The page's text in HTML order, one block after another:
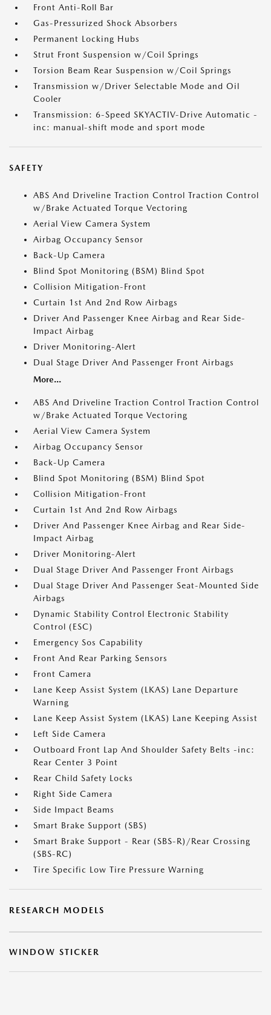
Front Anti-Roll Bar
Gas-Pressurized Shock Absorbers
Permanent Locking Hubs
Strut Front Suspension w/Coil Springs
Torsion Beam Rear Suspension w/Coil Springs
Transmission w/Driver Selectable Mode and Oil
Cooler
Transmission: 6-Speed SKYACTIV-Drive Automatic -
inc: manual-shift mode and sport mode
SAFETY
ABS And Driveline Traction Control Traction Control
w/Brake Actuated Torque Vectoring
Aerial View Camera System
Airbag Occupancy Sensor
Back-Up Camera
Blind Spot Monitoring (BSM) Blind Spot
Collision Mitigation-Front
Curtain 1st And 2nd Row Airbags
Driver And Passenger Knee Airbag and Rear Side-
Impact Airbag
Driver Monitoring-Alert
Dual Stage Driver And Passenger Front Airbags
More...
ABS And Driveline Traction Control Traction Control
w/Brake Actuated Torque Vectoring
Aerial View Camera System
Airbag Occupancy Sensor
Back-Up Camera
Blind Spot Monitoring (BSM) Blind Spot
Collision Mitigation-Front
Curtain 1st And 2nd Row Airbags
Driver And Passenger Knee Airbag and Rear Side-
Impact Airbag
Driver Monitoring-Alert
Dual Stage Driver And Passenger Front Airbags
Dual Stage Driver And Passenger Seat-Mounted Side
Airbags
Dynamic Stability Control Electronic Stability
Control (ESC)
Emergency Sos Capability
Front And Rear Parking Sensors
Front Camera
Lane Keep Assist System (LKAS) Lane Departure
Warning
Lane Keep Assist System (LKAS) Lane Keeping Assist
Left Side Camera
Outboard Front Lap And Shoulder Safety Belts -inc:
Rear Center 3 Point
Rear Child Safety Locks
Right Side Camera
Side Impact Beams
Smart Brake Support (SBS)
Smart Brake Support - Rear (SBS-R)/Rear Crossing
(SBS-RC)
Tire Specific Low Tire Pressure Warning
RESEARCH MODELS
WINDOW STICKER